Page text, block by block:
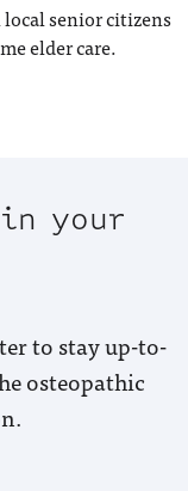
senior citizens
elder care.
in your
to stay up-to-
osteopathic